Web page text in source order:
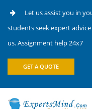
Let us assist you in
students seek expert
us. Assignment help 24x7
GET A QUOTE